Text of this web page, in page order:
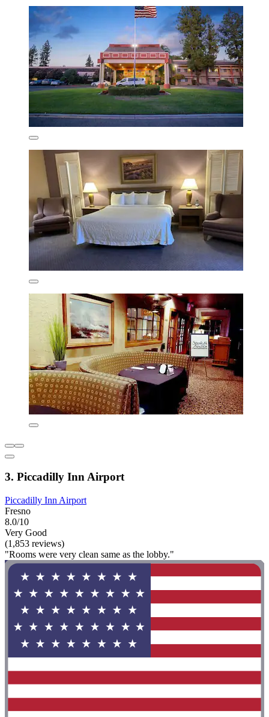
3. Piccadilly Inn Airport
Piccadilly Inn Airport
Fresno
8.0/10
Very Good
(1,853 reviews)
"Rooms were very clean same as the lobby."